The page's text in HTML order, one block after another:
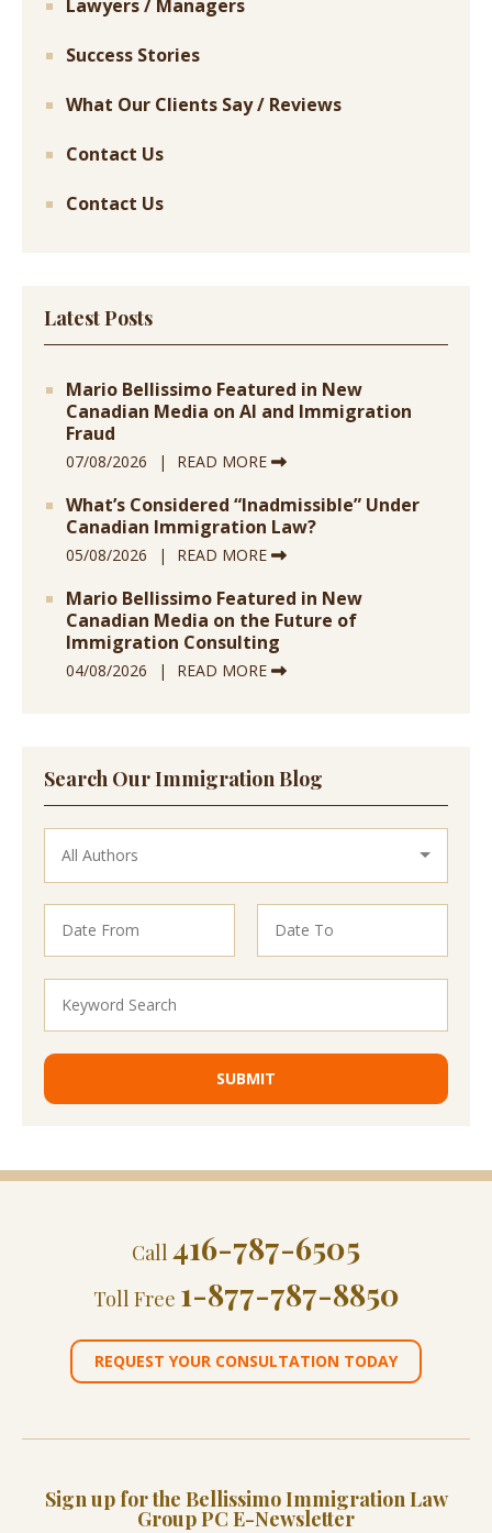
Lawyers / Managers
Success Stories
What Our Clients Say / Reviews
Contact Us
Contact Us
Latest Posts
Mario Bellissimo Featured in New
Canadian Media on AI and Immigration
Fraud
07/08/2026 READ MORE
What’s Considered “Inadmissible” Under
Canadian Immigration Law?
05/08/2026 READ MORE
Mario Bellissimo Featured in New
Canadian Media on the Future of
Immigration Consulting
04/08/2026 READ MORE
Search Our Immigration Blog
Call 416-787-6505
Toll Free 1-877-787-8850
REQUEST YOUR CONSULTATION TODAY
Sign up for the Bellissimo Immigration Law
Group PC E-Newsletter